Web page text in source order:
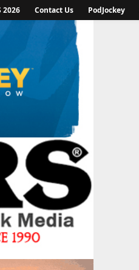
2026 Contact Us PodJockey